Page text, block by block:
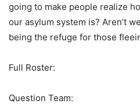
going to make people realize
our asylum system is? Aren’t
being the refuge for those
Full Roster:
Question Team: